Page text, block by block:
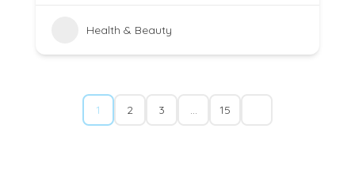
Health & Beauty
1 2 3 … 15